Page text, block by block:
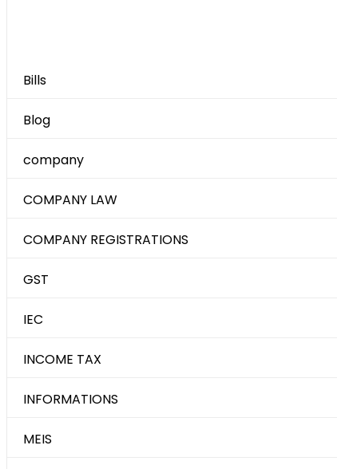
Bills
Blog
company
COMPANY LAW
COMPANY REGISTRATIONS
GST
IEC
INCOME TAX
INFORMATIONS
MEIS